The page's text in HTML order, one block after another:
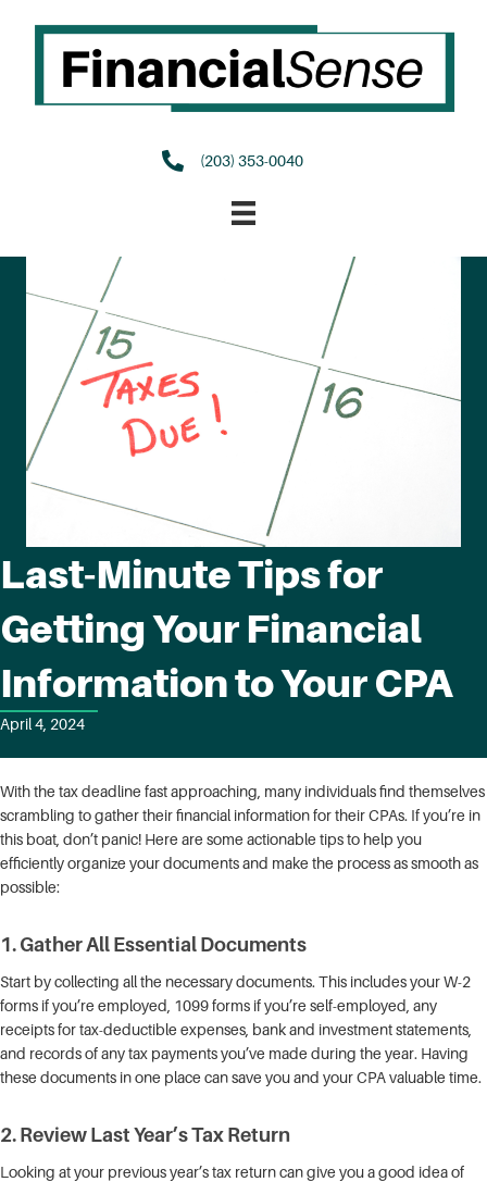
(203) 353-0040
Last-Minute Tips for
Getting Your Financial
Information to Your CPA
April 4, 2024
With the tax deadline fast approaching, many individuals find themselves
scrambling to gather their financial information for their CPAs. If you’re in
this boat, don’t panic! Here are some actionable tips to help you
efficiently organize your documents and make the process as smooth as
possible:
1. Gather All Essential Documents
Start by collecting all the necessary documents. This includes your W-2
forms if you’re employed, 1099 forms if you’re self-employed, any
receipts for tax-deductible expenses, bank and investment statements,
and records of any tax payments you’ve made during the year. Having
these documents in one place can save you and your CPA valuable time.
2. Review Last Year’s Tax Return
Looking at your previous year’s tax return can give you a good idea of